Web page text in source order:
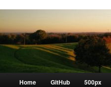
Home GitHub 500px